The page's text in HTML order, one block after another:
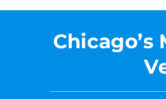
Chicago’s